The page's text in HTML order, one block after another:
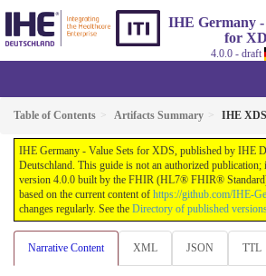
IHE Germany -
for
4.0.0 - draft
Table of Contents Artifacts Summary IHE
IHE Germany - Value Sets for XDS, published by IHE
Deutschland. This guide is not an authorized
version 4.0.0 built by the FHIR (HL7® FHIR®
based on the current content of https://github.com/IHE-
changes regularly. See the Directory of published
Narrative Content XML JSON TTL